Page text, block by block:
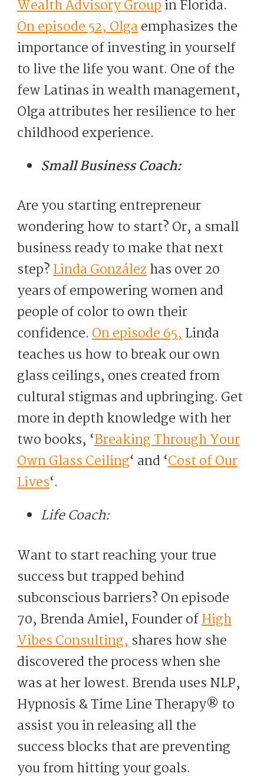
Wealth Advisory Groupin Florida.
On episode 52, Olgaemphasizes the
importance of investing in yourself
to live the life you want. One of the
few Latinas in wealth management,
Olga attributes her resilience to her
childhood experience.
Small Business Coach:
Are you starting entrepreneur
wondering how to start? Or, a small
business ready to make that next
step?Linda Gonzálezhas over 20
years of empowering women and
people of color to own their
confidence.On episode 65,Linda
teaches us how to break our own
glass ceilings, ones created from
cultural stigmas and upbringing. Get
more in depth knowledge with her
two books, ‘Breaking Through Your
Own Glass Ceiling‘ and ‘Cost of Our
Lives‘.
Life Coach:
Want to start reaching your true
success but trapped behind
subconscious barriers? On episode
70, Brenda Amiel, Founder ofHigh
Vibes Consulting,shares how she
discovered the process when she
was at her lowest. Brenda uses NLP,
Hypnosis & Time Line Therapy®️ to
assist you in releasing all the
success blocks that are preventing
you from hitting your goals.